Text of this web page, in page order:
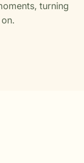
turning